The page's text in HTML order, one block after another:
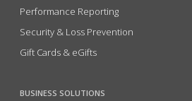
Performance Reporting
Security & Loss Prevention
Gift Cards & eGifts
BUSINESS SOLUTIONS